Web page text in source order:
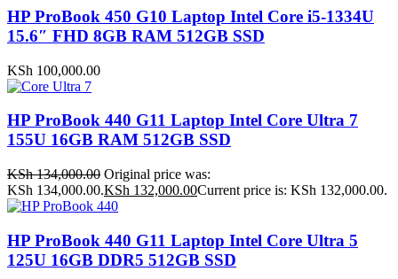
HP ProBook 450 G10 Laptop Intel Core i5-1334U
15.6″ FHD 8GB RAM 512GB SSD
KSh 100,000.00
HP ProBook 440 G11 Laptop Intel Core Ultra 7
155U 16GB RAM 512GB SSD
KSh134,000.00 Original price was:
KSh 134,000.00.KSh 132,000.00Current price is: KSh 132,000.00.
HP ProBook 440 G11 Laptop Intel Core Ultra 5
125U 16GB DDR5 512GB SSD